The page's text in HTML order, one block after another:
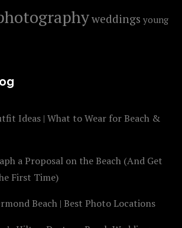
weddings young
Ideas | What to Wear for Beach &
a Proposal on the Beach (And Get
First Time)
Beach | Best Photo Locations